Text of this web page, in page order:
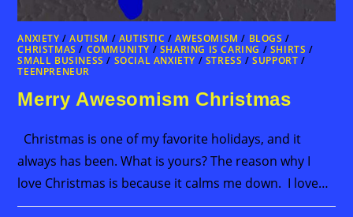
ANXIETY /AUTISM / AUTISTIC /AWESOMISM / BLOGS /
CHRISTMAS / COMMUNITY / SHARING IS CARING / SHIRTS /
SMALL BUSINESS / SOCIAL ANXIETY / STRESS /SUPPORT /
TEENPRENEUR
Merry Awesomism Christmas
Christmas is one of my favorite holidays, and it
always has been. What is yours? The reason why I
love Christmas is because it calms me down. I love…